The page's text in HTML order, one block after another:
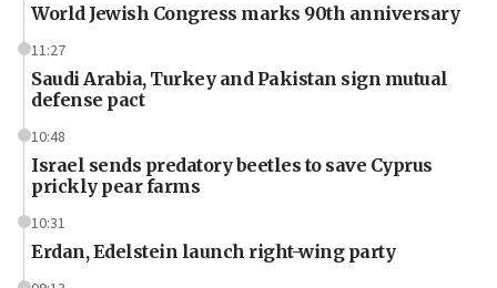
World Jewish Congress marks 90th anniversary
11:27
Saudi Arabia, Turkey and Pakistan sign mutual
defense pact
10:48
Israel sends predatory beetles to save Cyprus
prickly pear farms
10:31
Erdan, Edelstein launch right-wing party